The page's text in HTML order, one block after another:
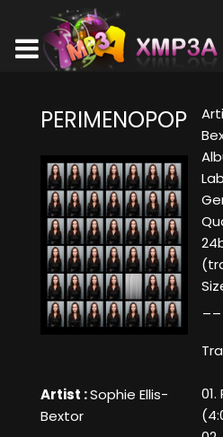
PERIMENOPOP
Artist :Sophie Ellis-
Bextor